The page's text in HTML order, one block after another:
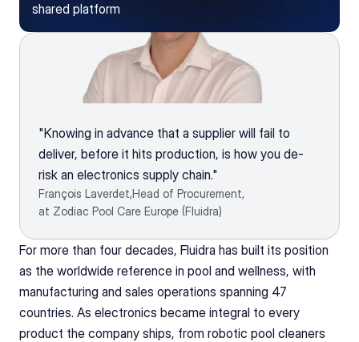
shared platform
"Knowing in advance that a supplier will fail to
deliver, before it hits production, is how you de-
risk an electronics supply chain."
François Laverdet,Head of Procurement,
at Zodiac Pool Care Europe (Fluidra)
For more than four decades, Fluidra has built its position
as the worldwide reference in pool and wellness, with
manufacturing and sales operations spanning 47
countries. As electronics became integral to every
product the company ships, from robotic pool cleaners